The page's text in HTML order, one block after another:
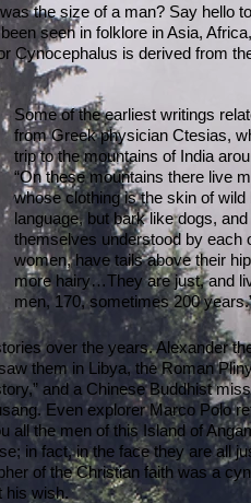
the size of a man? Say hello
seen in folklore in Asia,
Cynocephalus is derived from
Some of the earliest writings
from Greek physician Ctesias,
trip to the mountains of India
“On these mountains there live
whose clothing is the skin of
language, but bark like dogs,
themselves understood by
women, have tails above their
more hairy…They are just, and
men, 170, sometimes 200
over the years. Alexander
them in Libya, the Roman
and a Chinese Buddhist
Even explorer Marco Polo
all the men of this Island of
in fact, in the face they are all
of the Christian faith was a
his wish.